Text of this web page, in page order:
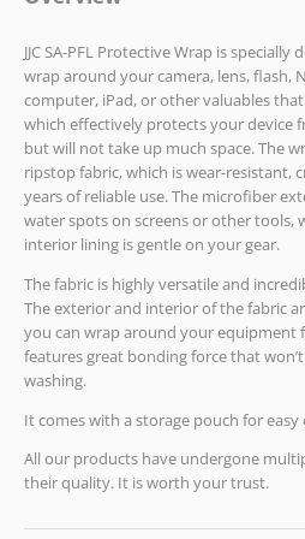
JJC SA-PFL Protective Wrap is
wrap around your camera, lens, flash,
computer, iPad, or other valuables
which effectively protects your device
but will not take up much space. The
ripstop fabric, which is wear-resistant,
years of reliable use. The microfiber
water spots on screens or other tools,
interior lining is gentle on your gear.
The fabric is highly versatile and
The exterior and interior of the fabric
you can wrap around your equipment
features great bonding force that
washing.
It comes with a storage pouch for easy
All our products have undergone
their quality. It is worth your trust.